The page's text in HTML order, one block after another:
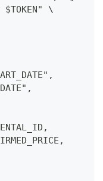
$TOKEN" \